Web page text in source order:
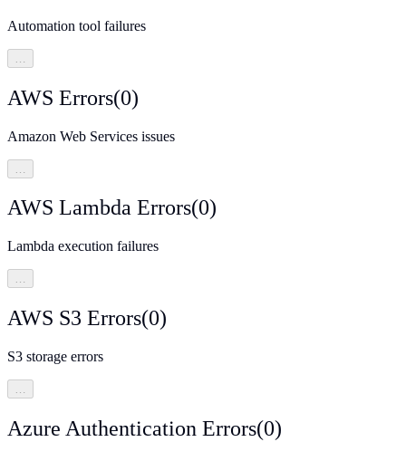
Automation tool failures
AWS Errors(0)
Amazon Web Services issues
AWS Lambda Errors(0)
Lambda execution failures
…
AWS S3 Errors(0)
S3 storage errors
…
Azure Authentication Errors(0)